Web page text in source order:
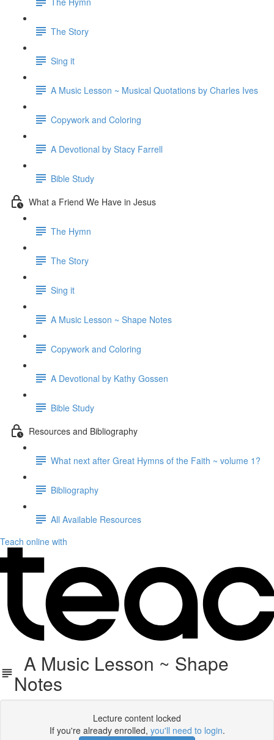
The Story
Sing it
A Music Lesson ~ Musical Quotations by Charles Ives
Copywork and Coloring
A Devotional by Stacy Farrell
Bible Study
What a Friend We Have in Jesus
The Hymn
The Story
Sing it
A Music Lesson ~ Shape Notes
Copywork and Coloring
A Devotional by Kathy Gossen
Bible Study
Resources and Bibliography
What next after Great Hymns of the Faith ~ volume 1?
Bibliography
All Available Resources
Teach online with
A Music Lesson ~ Shape
Notes
Lecture content locked
If you're already enrolled, you'll need to login.